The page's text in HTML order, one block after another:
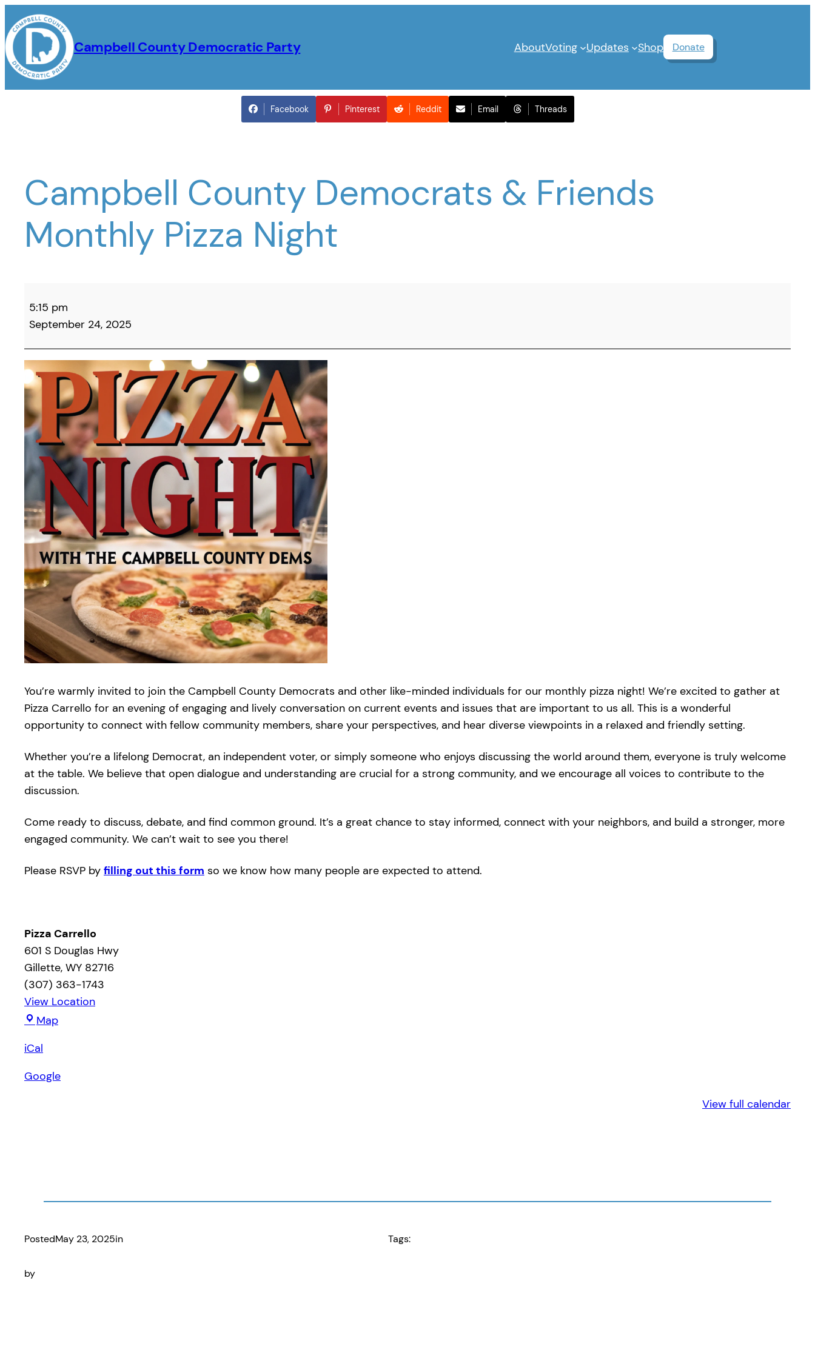
to
content
Campbell County Democratic Party AboutVoting Updates Shop Donate
Facebook Pinterest Reddit Email Threads
Campbell County Democrats & Friends
Monthly Pizza Night
County
Democrats
Friends
Monthly
Pizza
Night
5:15 pm
September 24, 2025
You’re warmly invited to join the Campbell County Democrats and other like-minded individuals for our monthly pizza night! We’re excited to gather at
Pizza Carrello for an evening of engaging and lively conversation on current events and issues that are important to us all. This is a wonderful
opportunity to connect with fellow community members, share your perspectives, and hear diverse viewpoints in a relaxed and friendly setting.
Whether you’re a lifelong Democrat, an independent voter, or simply someone who enjoys discussing the world around them, everyone is truly welcome
at the table. We believe that open dialogue and understanding are crucial for a strong community, and we encourage all voices to contribute to the
discussion.
Come ready to discuss, debate, and find common ground. It’s a great chance to stay informed, connect with your neighbors, and build a stronger, more
engaged community. We can’t wait to see you there!
Please RSVP by filling out this form so we know how many people are expected to attend.
Pizza Carrello
601 S Douglas Hwy
Gillette, WY 82716
(307) 363-1743
View Location
MapPizza
iCal
Google
View full calendar
PostedMay 23, 2025in
by
Tags: